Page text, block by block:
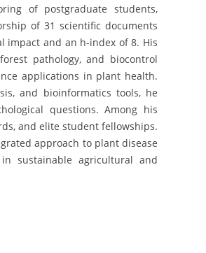
of postgraduate students,
of 31 scientific documents
impact and an h-index of 8. His
pathology, and biocontrol
applications in plant health.
and bioinformatics tools, he
questions. Among his
and elite student fellowships.
approach to plant disease
sustainable agricultural and